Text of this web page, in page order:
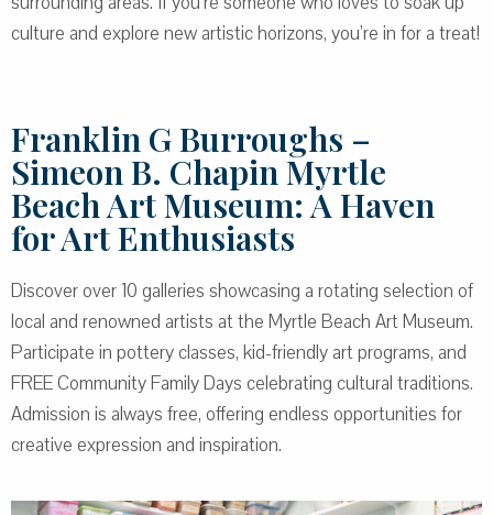
culture and explore new artistic horizons, you’re in for a treat!
Franklin G Burroughs –
Simeon B. Chapin Myrtle
Beach Art Museum: A Haven
for Art Enthusiasts
Discover over 10 galleries showcasing a rotating selection of
local and renowned artists at the Myrtle Beach Art Museum.
Participate in pottery classes, kid-friendly art programs, and
FREE Community Family Days celebrating cultural traditions.
Admission is always free, offering endless opportunities for
creative expression and inspiration.